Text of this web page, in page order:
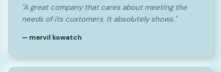
"A great company that cares about meeting the
needs of its customers. It absolutely shows."
— mervil kowatch